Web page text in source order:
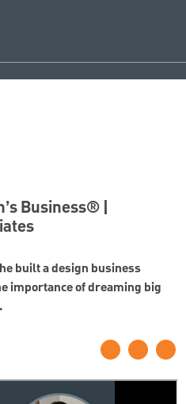
Business® |
built a design business
importance of dreaming big